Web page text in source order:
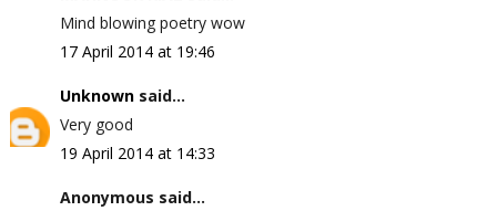
Mind blowing poetry wow
17 April 2014 at 19:46
Unknownsaid...
Very good
19 April 2014 at 14:33
Anonymous said...